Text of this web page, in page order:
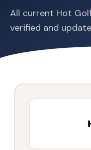
All current Hot
verified and